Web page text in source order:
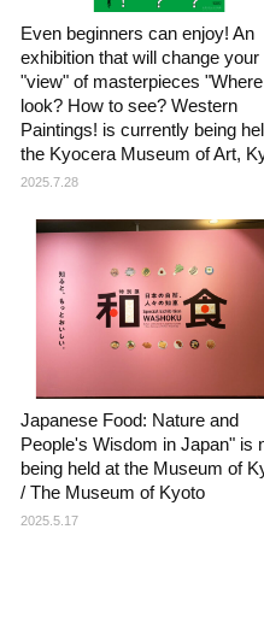
Even beginners can enjoy! An
exhibition that will change your
"view" of masterpieces
look? How to see? Western
Paintings! is currently being
the Kyocera Museum of Art,
2025.7.28
Japanese Food: Nature and
People's Wisdom in Japan" is
being held at the Museum of
/ The Museum of Kyoto
2025.5.17